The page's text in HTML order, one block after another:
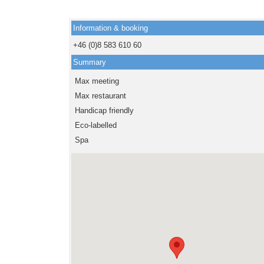
Information & booking
+46 (0)8 583 610 60
Summary
Max meeting
Max restaurant
Handicap friendly
Eco-labelled
Spa